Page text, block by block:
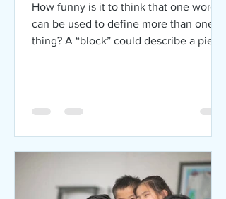
How funny is it to think that one word
can be used to define more than one
thing? A “block” could describe a piece